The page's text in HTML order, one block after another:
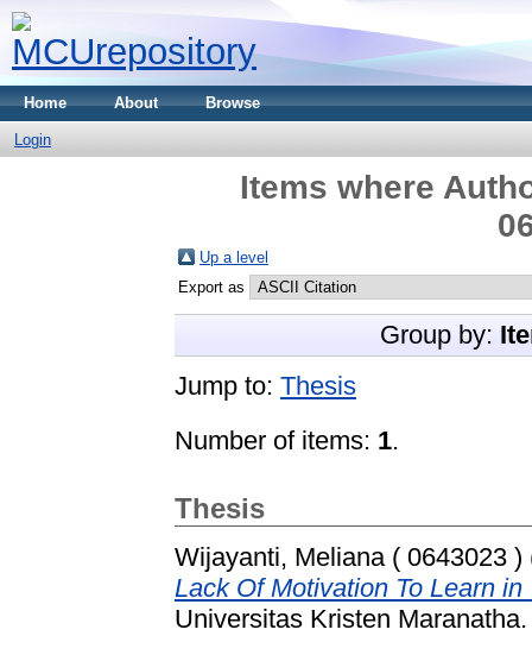
Home About Browse
Login
Items where
Up a level
Export as
Group by:
Jump to: Thesis
Number of items: 1.
Thesis
Wijayanti, Meliana ( 0643023 )
Lack Of Motivation To Learn
Universitas Kristen Maranatha.